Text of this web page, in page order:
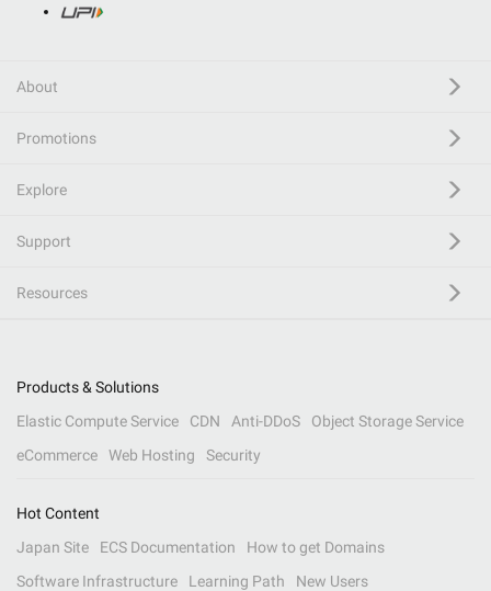
About
Promotions
Explore
Support
Resources
Products & Solutions
Elastic Compute Service
CDN Anti-DDoS
Object Storage Service
eCommerce
Web Hosting Security
Hot Content
Japan Site
ECS Documentation
How to get Domains
Software Infrastructure
Learning Path New Users